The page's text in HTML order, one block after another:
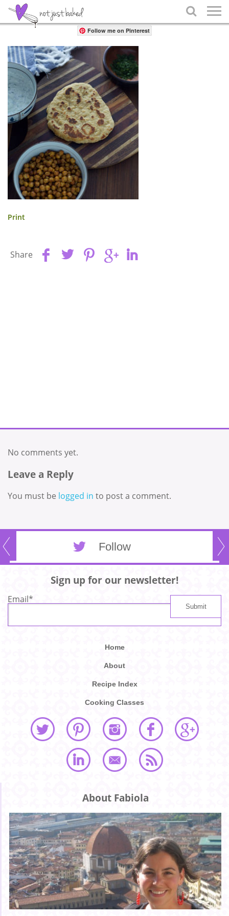

Share
Follow me on Pinterest
Print
Share
No comments yet.
Leave a Reply
You must be logged in to post a comment.
Follow
Sign up for our newsletter!
Email*
Home
About
Recipe Index
Cooking Classes
About Fabiola